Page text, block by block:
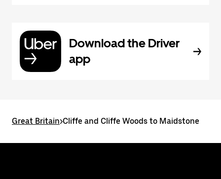
Download the Driver
app
Great Britain>Cliffe and Cliffe Woods to Maidstone